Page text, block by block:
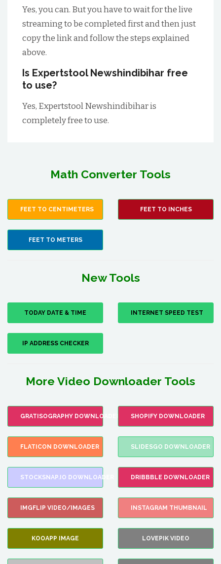
Yes, you can. But you have to wait for the live
streaming to be completed first and then just
copy the link and follow the steps explained
above.
Is Expertstool Newshindibihar free
to use?
Yes, Expertstool Newshindibihar is
completely free to use.
Math Converter Tools
FEET TO CENTIMETERS FEET TO INCHES
FEET TO METERS
New Tools
TODAY DATE & TIME INTERNET SPEED TEST
IP ADDRESS CHECKER
More Video Downloader Tools
GRATISOGRAPHY DOWNLOADER SHOPIFY DOWNLOADER
FLATICON DOWNLOADER SLIDESGO DOWNLOADER
STOCKSNAP.IO DOWNLOADER DRIBBBLE DOWNLOADER
IMGFLIP VIDEO/IMAGES INSTAGRAM THUMBNAIL
KOOAPP IMAGE LOVEPIK VIDEO